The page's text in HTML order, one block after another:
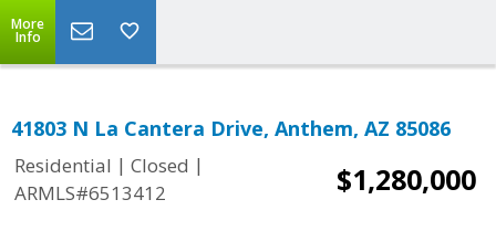
More
Info
41803 N La Cantera Drive, Anthem, AZ 85086
Residential | Closed |
ARMLS#6513412
$1,280,000